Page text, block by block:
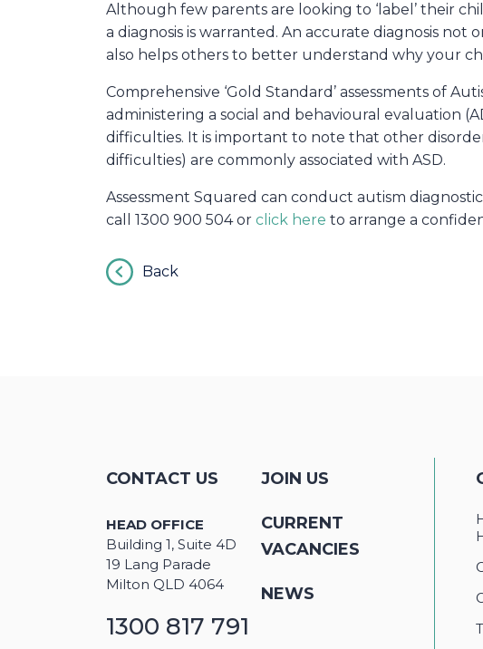
Although few parents are looking to ‘label’ their
a diagnosis is warranted. An accurate diagnosis
also helps others to better understand why your
Comprehensive ‘Gold Standard’ assessments of
administering a social and behavioural evaluation
difficulties. It is important to note that other
difficulties) are commonly associated with ASD.
Assessment Squared can conduct autism
call 1300 900 504 or click here to arrange a
Back
CONTACT US
HEAD OFFICE
Building 1, Suite 4D
19 Lang Parade
Milton QLD 4064
1300 817 791
JOIN US
CURRENT
VACANCIES
NEWS